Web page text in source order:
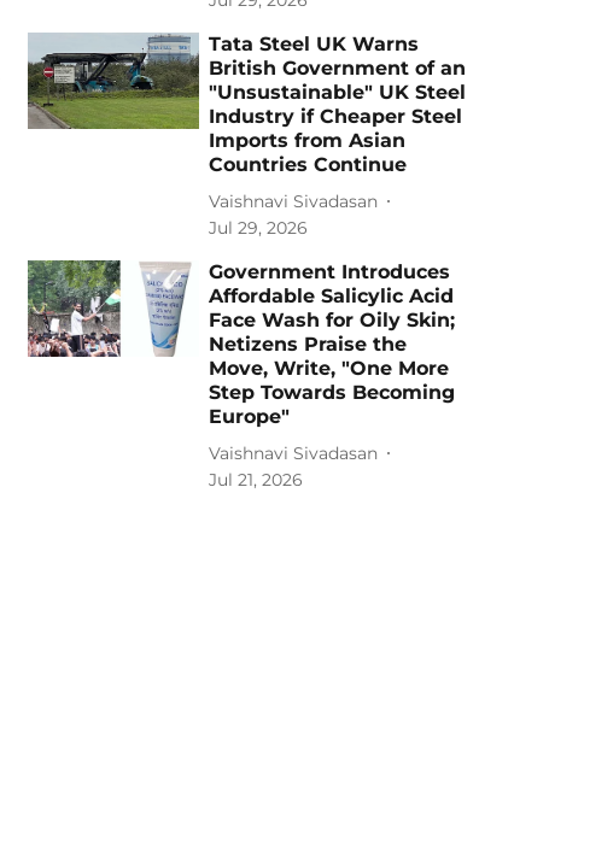
Tata Steel UK Warns
British Government of an
"Unsustainable" UK Steel
Industry if Cheaper Steel
Imports from Asian
Countries Continue
Vaishnavi Sivadasan
Jul 29, 2026
Government Introduces
Affordable Salicylic Acid
Face Wash for Oily Skin;
Netizens Praise the
Move, Write, "One More
Step Towards Becoming
Europe"
Vaishnavi Sivadasan
Jul 21, 2026